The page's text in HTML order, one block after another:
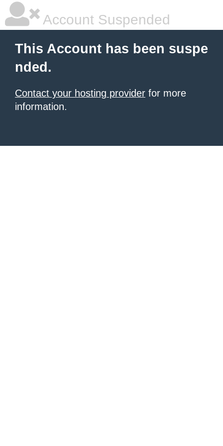
Account Suspended
This Account has been suspe
nded.
Contact your hosting provider for more
information.